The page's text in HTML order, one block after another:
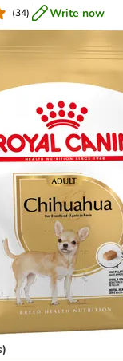
(34) Write now